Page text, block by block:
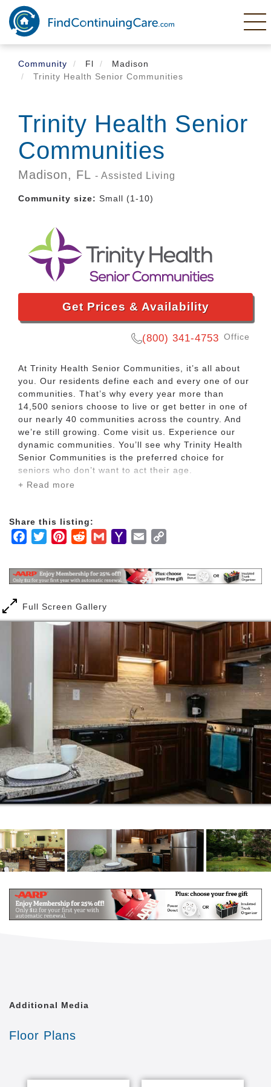
Skip
main
content
Community
Fl
Madison
Trinity Health Senior Communities
Trinity Health Senior
Communities
Madison, FL - Assisted Living
Community size: Small (1-10)
Get Prices & Availability
(800) 341-4753 Office
At Trinity Health Senior Communities, it’s all about
you. Our residents define each and every one of our
communities. That’s why every year more than
14,500 seniors choose to live or get better in one of
our nearly 40 communities across the country. And
we’re still growing. Come visit us. Experience our
dynamic communities. You’ll see why Trinity Health
Senior Communities is the preferred choice for
seniors who don’t want to act their age.
independent spirits of our residents, Trinity Health
Senior Communities offers a variety of options for
fanatic, or looking for a meditation class to center
our communities accessible and enjoyable for
+ Read more
Share this listing:
Facebook
TwitterPinterestRedditGmailYahooEmail
Full Screen Gallery
Additional Media
Floor Plans